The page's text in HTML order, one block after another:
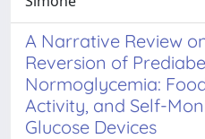
A Narrative Review
Reversion of
Normoglycemia:
Activity, and Self-
Glucose Devices